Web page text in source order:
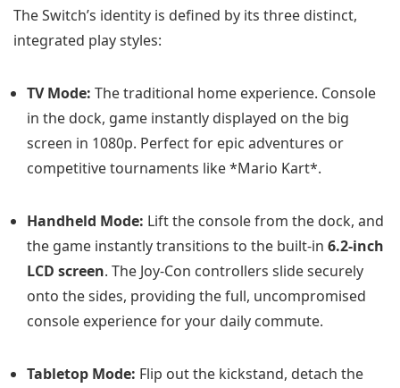
The Switch’s identity is defined by its three distinct,
integrated play styles:
TV Mode: The traditional home experience. Console
in the dock, game instantly displayed on the big
screen in 1080p. Perfect for epic adventures or
competitive tournaments like *Mario Kart*.
Handheld Mode: Lift the console from the dock, and
the game instantly transitions to the built-in 6.2-inch
LCD screen. The Joy-Con controllers slide securely
onto the sides, providing the full, uncompromised
console experience for your daily commute.
Tabletop Mode: Flip out the kickstand, detach the